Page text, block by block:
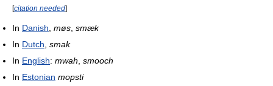
[citation needed]
In Danish møs smæk
In Dutch smak
In English: mwah smooch
In Estonian mopsti